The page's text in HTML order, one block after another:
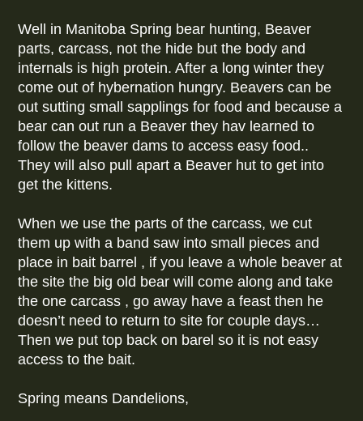
Well in Manitoba Spring bear hunting, Beaver
parts, carcass, not the hide but the body and
internals is high protein. After a long winter they
come out of hybernation hungry. Beavers can be
out sutting small sapplings for food and because a
bear can out run a Beaver they hav learned to
follow the beaver dams to access easy food..
They will also pull apart a Beaver hut to get into
get the kittens.
When we use the parts of the carcass, we cut
them up with a band saw into small pieces and
place in bait barrel , if you leave a whole beaver at
the site the big old bear will come along and take
the one carcass , go away have a feast then he
doesn’t need to return to site for couple days…
Then we put top back on barel so it is not easy
access to the bait.
Spring means Dandelions,